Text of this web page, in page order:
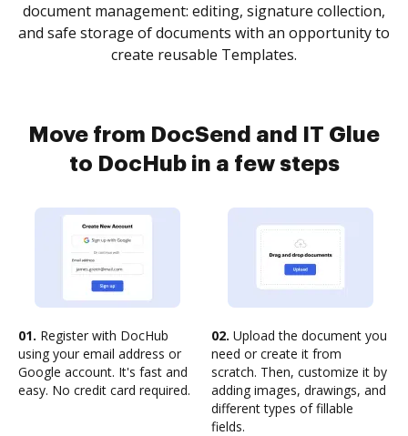
document management: editing, signature collection,
and safe storage of documents with an opportunity to
create reusable Templates.
Move from DocSend and IT Glue
to DocHub in a few steps
01. Register with DocHub
using your email address or
Google account. It's fast and
easy. No credit card required.
02. Upload the document you
need or create it from
scratch. Then, customize it by
adding images, drawings, and
different types of fillable
fields.